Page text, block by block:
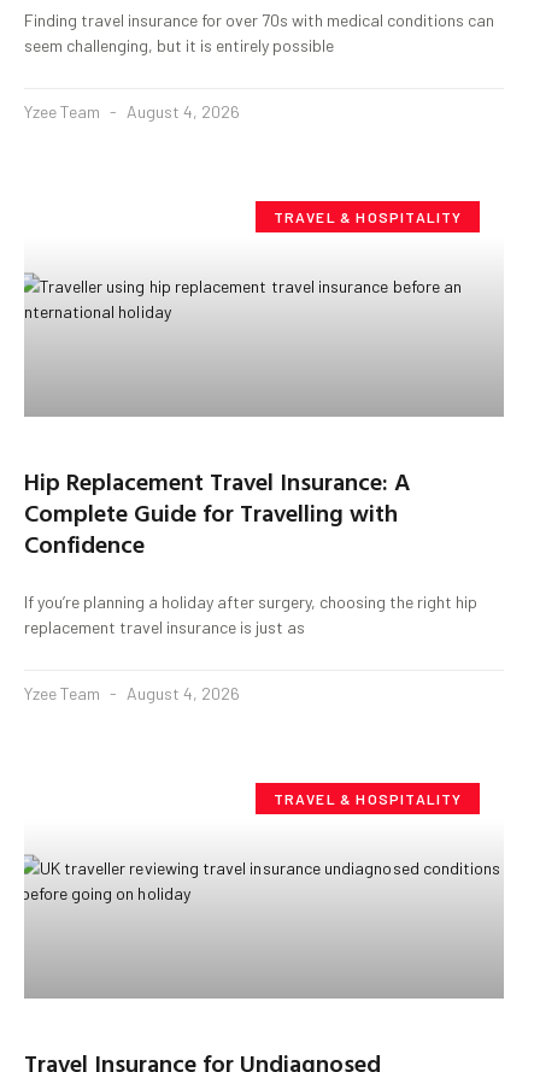
Finding travel insurance for over 70s with medical conditions can
seem challenging, but it is entirely possible
Yzee Team August 4, 2026
TRAVEL & HOSPITALITY
Hip Replacement Travel Insurance: A
Complete Guide for Travelling with
Confidence
If you’re planning a holiday after surgery, choosing the right hip
replacement travel insurance is just as
Yzee Team August 4, 2026
TRAVEL & HOSPITALITY
Travel Insurance for Undiagnosed